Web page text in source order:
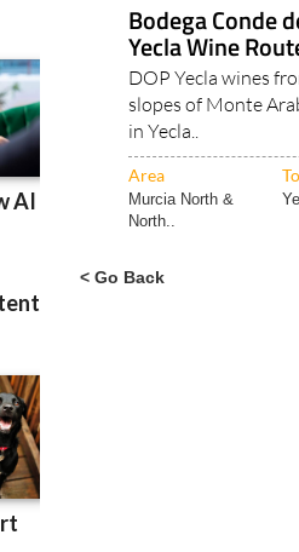
Bodega Conde
Yecla Wine
DOP Yecla wines
slopes of Monte
in Yecla..
Area
Murcia North &
North..
< Go Back